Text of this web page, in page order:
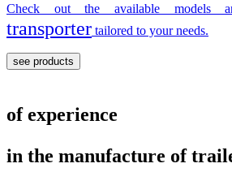
Check out the available models
transporter tailored to your needs.
see products
of experience
in the manufacture of